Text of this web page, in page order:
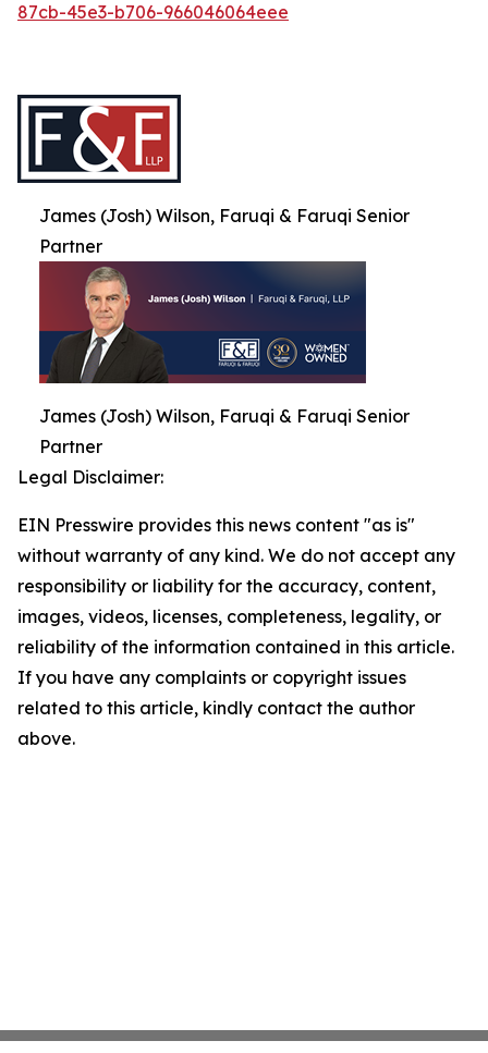
87cb-45e3-b706-966046064eee
James (Josh) Wilson, Faruqi & Faruqi Senior
Partner
James (Josh) Wilson, Faruqi & Faruqi Senior
Partner
Legal Disclaimer:
EIN Presswire provides this news content "as is"
without warranty of any kind. We do not accept any
responsibility or liability for the accuracy, content,
images, videos, licenses, completeness, legality, or
reliability of the information contained in this article.
If you have any complaints or copyright issues
related to this article, kindly contact the author
above.